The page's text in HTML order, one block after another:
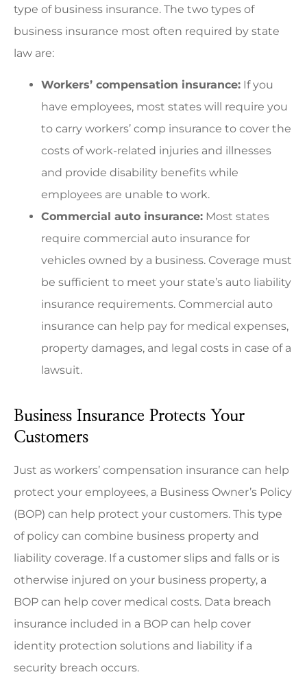
type of business insurance. The two types of
business insurance most often required by state
law are:
Workers’ compensation insurance: If you
have employees, most states will require you
to carry workers’ comp insurance to cover the
costs of work-related injuries and illnesses
and provide disability benefits while
employees are unable to work.
Commercial auto insurance: Most states
require commercial auto insurance for
vehicles owned by a business. Coverage must
be sufficient to meet your state’s auto liability
insurance requirements. Commercial auto
insurance can help pay for medical expenses,
property damages, and legal costs in case of a
lawsuit.
Business Insurance Protects Your
Customers
Just as workers’ compensation insurance can help
protect your employees, a Business Owner’s Policy
(BOP) can help protect your customers. This type
of policy can combine business property and
liability coverage. If a customer slips and falls or is
otherwise injured on your business property, a
BOP can help cover medical costs. Data breach
insurance included in a BOP can help cover
identity protection solutions and liability if a
security breach occurs.